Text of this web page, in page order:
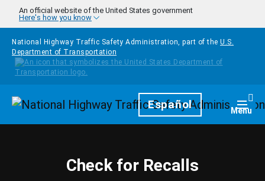
Skip to main content
An official website of the United States government
Here's how you know
National Highway Traffic Safety Administration, part of the U.S.
Department of Transportation
HomepageEspañol Menu
Check for Recalls